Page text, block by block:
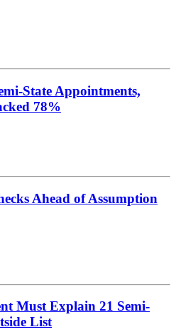
State Appointments,
78%
Ahead of Assumption
Must Explain 21 Semi-
List